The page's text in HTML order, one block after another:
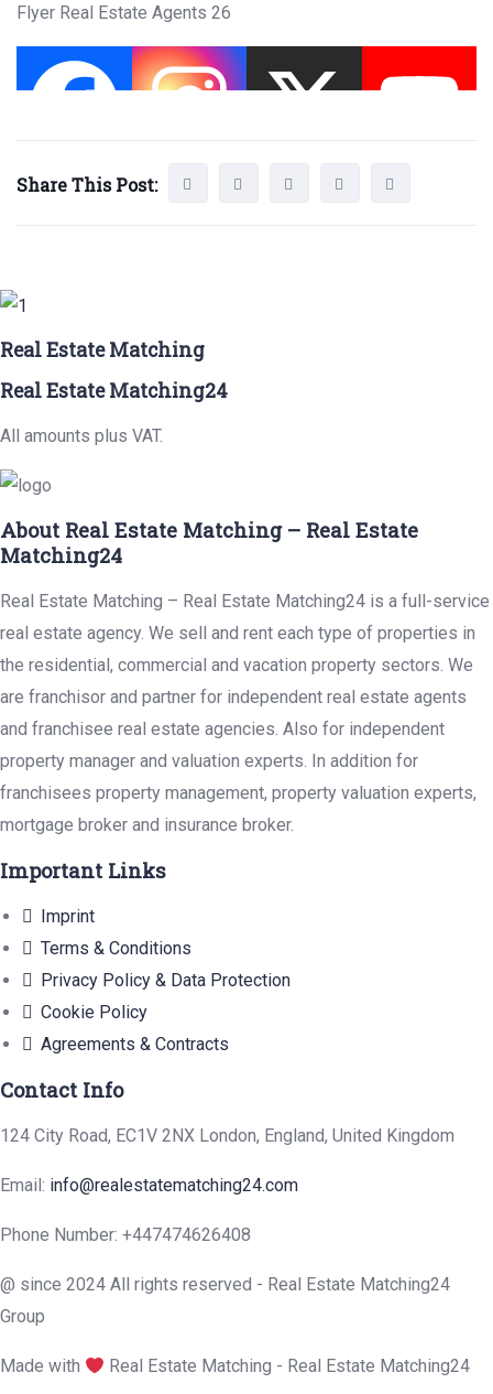
Flyer Real Estate Agents 26
Share This Post:
Real Estate Matching
Real Estate Matching24
All amounts plus VAT.
About Real Estate Matching – Real Estate
Matching24
Real Estate Matching – Real Estate Matching24 is a full-service
real estate agency. We sell and rent each type of properties in
the residential, commercial and vacation property sectors. We
are franchisor and partner for independent real estate agents
and franchisee real estate agencies. Also for independent
property manager and valuation experts. In addition for
franchisees property management, property valuation experts,
mortgage broker and insurance broker.
Important Links
Imprint
Terms & Conditions
Privacy Policy & Data Protection
Cookie Policy
Agreements & Contracts
Contact Info
124 City Road, EC1V 2NX London, England, United Kingdom
Email: info@realestatematching24.com
Phone Number: +447474626408
@ since 2024 All rights reserved - Real Estate Matching24
Group
Made with Real Estate Matching - Real Estate Matching24